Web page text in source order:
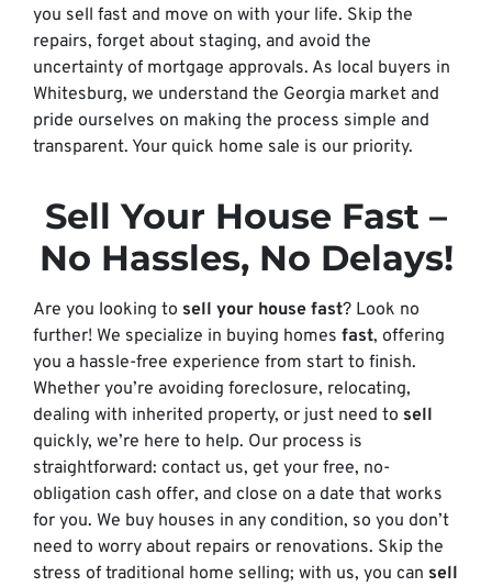
you sell fast and move on with your life. Skip the
repairs, forget about staging, and avoid the
uncertainty of mortgage approvals. As local buyers in
Whitesburg, we understand the Georgia market and
pride ourselves on making the process simple and
transparent. Your quick home sale is our priority.
Sell Your House Fast –
No Hassles, No Delays!
Are you looking to sell your house fast? Look no
further! We specialize in buying homes fast, offering
you a hassle-free experience from start to finish.
Whether you’re avoiding foreclosure, relocating,
dealing with inherited property, or just need to sell
quickly, we’re here to help. Our process is
straightforward: contact us, get your free, no-
obligation cash offer, and close on a date that works
for you. We buy houses in any condition, so you don’t
need to worry about repairs or renovations. Skip the
stress of traditional home selling; with us, you can sell